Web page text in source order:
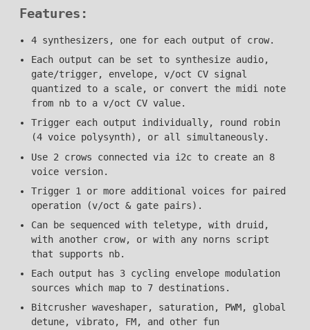
Features:
4 synthesizers, one for each output of crow.
Each output can be set to synthesize audio,
gate/trigger, envelope, v/oct CV signal
quantized to a scale, or convert the midi note
from nb to a v/oct CV value.
Trigger each output individually, round robin
(4 voice polysynth), or all simultaneously.
Use 2 crows connected via i2c to create an 8
voice version.
Trigger 1 or more additional voices for paired
operation (v/oct & gate pairs).
Can be sequenced with teletype, with druid,
with another crow, or with any norns script
that supports nb.
Each output has 3 cycling envelope modulation
sources which map to 7 destinations.
Bitcrusher waveshaper, saturation, PWM, global
detune, vibrato, FM, and other fun